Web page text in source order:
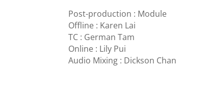
Post-production : Module
Offline : Karen Lai
TC : German Tam
Online : Lily Pui
Audio Mixing : Dickson Chan